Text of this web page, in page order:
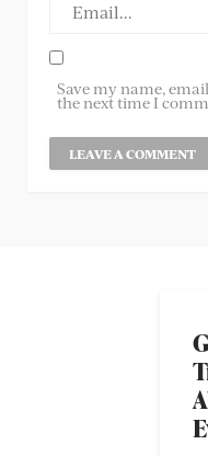
Save my name,
the next time I